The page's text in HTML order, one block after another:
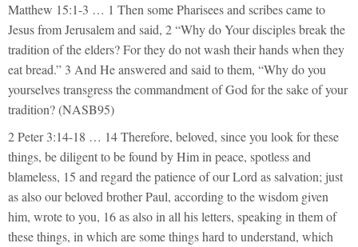
Matthew 15:1-3 … 1 Then some Pharisees and scribes came to
Jesus from Jerusalem and said, 2 “Why do Your disciples break the
tradition of the elders? For they do not wash their hands when they
eat bread.” 3 And He answered and said to them, “Why do you
yourselves transgress the commandment of God for the sake of your
tradition? (NASB95)
2 Peter 3:14-18 … 14 Therefore, beloved, since you look for these
things, be diligent to be found by Him in peace, spotless and
blameless, 15 and regard the patience of our Lord as salvation; just
as also our beloved brother Paul, according to the wisdom given
him, wrote to you, 16 as also in all his letters, speaking in them of
these things, in which are some things hard to understand, which